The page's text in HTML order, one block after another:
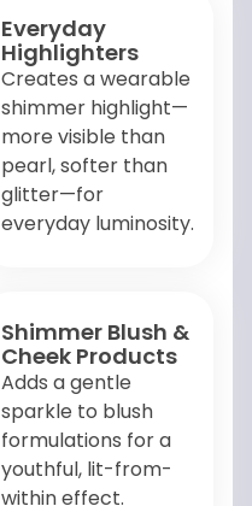
Everyday
Highlighters
Creates a wearable
shimmer highlight—
more visible than
pearl, softer than
glitter—for
everyday luminosity.
Shimmer Blush &
Cheek Products
Adds a gentle
sparkle to blush
formulations for a
youthful, lit-from-
within effect.